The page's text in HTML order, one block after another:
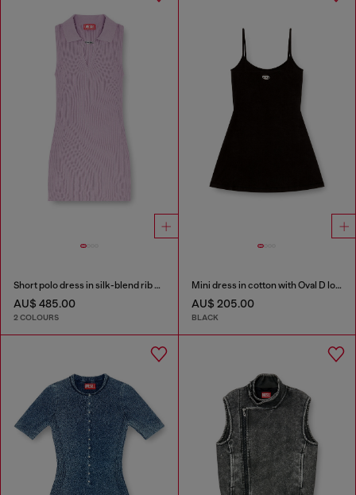
Short polo dress in silk-blend rib knit
AU$ 485.00
2 COLOURS
Mini dress in cotton with Oval D logo
AU$ 205.00
BLACK